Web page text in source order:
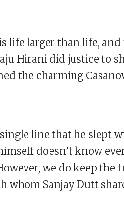
life larger than life,
Hirani did justice to
the charming
line that he slept
doesn’t know
we do keep
whom Sanjay Dutt